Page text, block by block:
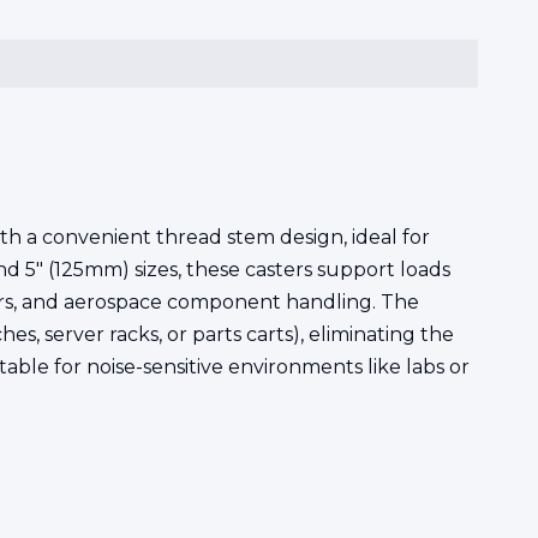
a convenient thread stem design, ideal for
(125mm) sizes, these casters support loads
and aerospace component handling. The
server racks, or parts carts), eliminating the
for noise-sensitive environments like labs or